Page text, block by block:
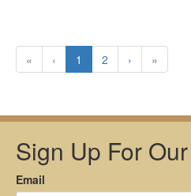
« ‹ 1 2 › »
Sign Up For
Email